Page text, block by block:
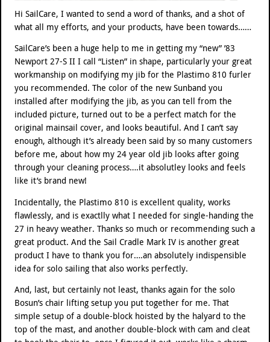
Hi SailCare, I wanted to send a word of thanks, and a shot of
what all my efforts, and your products, have been towards……
SailCare’s been a huge help to me in getting my “new” ’83
Newport 27-S II I call “Listen” in shape, particularly your great
workmanship on modifying my jib for the Plastimo 810 furler
you recommended. The color of the new Sunband you
installed after modifying the jib, as you can tell from the
included picture, turned out to be a perfect match for the
original mainsail cover, and looks beautiful. And I can’t say
enough, although it’s already been said by so many customers
before me, about how my 24 year old jib looks after going
through your cleaning process….it absolutley looks and feels
like it’s brand new!
Incidentally, the Plastimo 810 is excellent quality, works
flawlessly, and is exactlly what I needed for single-handing the
27 in heavy weather. Thanks so much or recommending such a
great product. And the Sail Cradle Mark IV is another great
product I have to thank you for….an absolutely indispensible
idea for solo sailing that also works perfectly.
And, last, but certainly not least, thanks again for the solo
Bosun’s chair lifting setup you put together for me. That
simple setup of a double-block hoisted by the halyard to the
top of the mast, and another double-block with cam and cleat